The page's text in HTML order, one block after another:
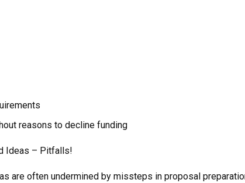
reasons to decline funding
Ideas – Pitfalls!
are often undermined by missteps in proposal